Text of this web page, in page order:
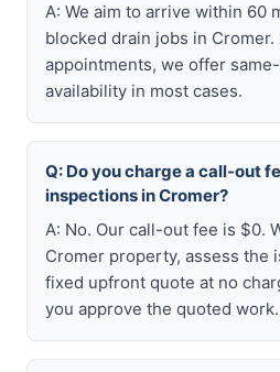
A: We aim to arrive within 60
blocked drain jobs in Cromer.
appointments, we offer
availability in most cases.
Q: Do you charge a call-out
inspections in Cromer?
A: No. Our call-out fee is $0.
Cromer property, assess the
fixed upfront quote at no
you approve the quoted work.